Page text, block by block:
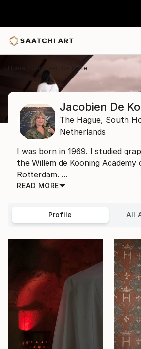
Home Jacobien De Korte
Jacobien De
The Hague, South
Netherlands
I was born in 1969. I studied
the Willem de Kooning Academy
Rotterdam. ...
READ MORE
Profile All